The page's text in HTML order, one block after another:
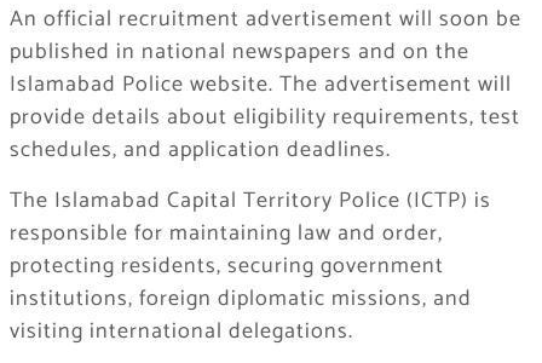
An official recruitment advertisement will soon be
published in national newspapers and on the
Islamabad Police website. The advertisement will
provide details about eligibility requirements, test
schedules, and application deadlines.
The Islamabad Capital Territory Police (ICTP) is
responsible for maintaining law and order,
protecting residents, securing government
institutions, foreign diplomatic missions, and
visiting international delegations.